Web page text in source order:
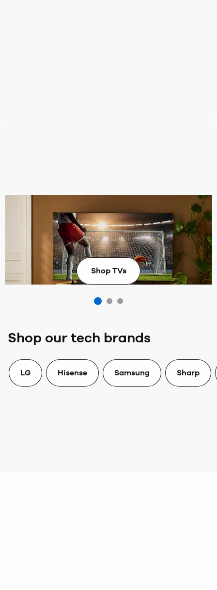
Never miss a second
The best in sports deserves the best tech for a
stadium-worthy home setup.
Shop TVs
Shop our tech brands
LG Hisense Samsung Sharp